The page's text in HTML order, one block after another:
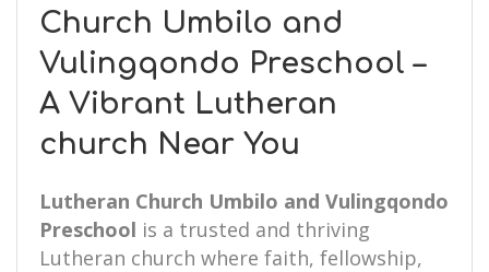
Church Umbilo and
Vulingqondo Preschool –
A Vibrant Lutheran
church Near You
Lutheran Church Umbilo and Vulingqondo
Preschool is a trusted and thriving
Lutheran church where faith, fellowship,